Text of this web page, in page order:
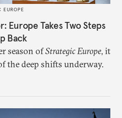
EUROPE
Europe Takes Two Steps
Back
season ofStrategic Europe, it
the deep shifts underway.